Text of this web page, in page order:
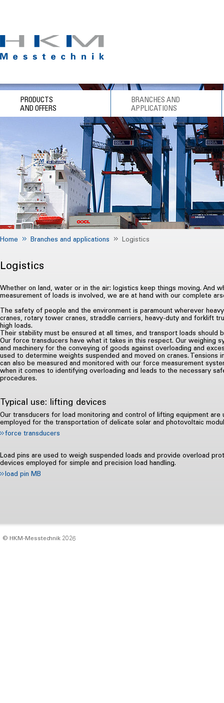
PRODUCTS
AND OFFERS
BRANCHES AND
APPLICATIONS
Home Branches and applications Logistics
Logistics
Whether on land, water or in the air: logistics keep things moving. And
measurement of loads is involved, we are at hand with our complete
The safety of people and the environment is paramount wherever
cranes, rotary tower cranes, straddle carriers, heavy-duty and forklift
high loads.
Their stability must be ensured at all times, and transport loads should
Our force transducers have what it takes in this respect. Our weighing
and machinery for the conveying of goods against overloading and
used to determine weights suspended and moved on cranes. Tensions
can also be measured and monitored with our force measurement
when it comes to identifying overloading and leads to the necessary
procedures.
Typical use: lifting devices
Our transducers for load monitoring and control of lifting equipment are
employed for the transportation of delicate solar and photovoltaic
force transducers
Load pins are used to weigh suspended loads and provide overload
devices employed for simple and precision load handling.
load pin MB
© HKM‑Messtechnik 2026